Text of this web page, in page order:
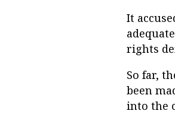
It
rights
So far,
been
into the